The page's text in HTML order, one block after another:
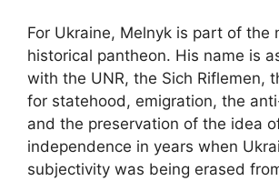
For Ukraine, Melnyk is part of the
historical pantheon. His name is
with the UNR, the Sich Riflemen,
for statehood, emigration, the
and the preservation of the idea
independence in years when
subjectivity was being erased